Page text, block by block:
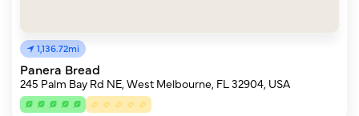
1,136.72mi
Panera Bread
245 Palm Bay Rd NE, West Melbourne, FL 32904, USA